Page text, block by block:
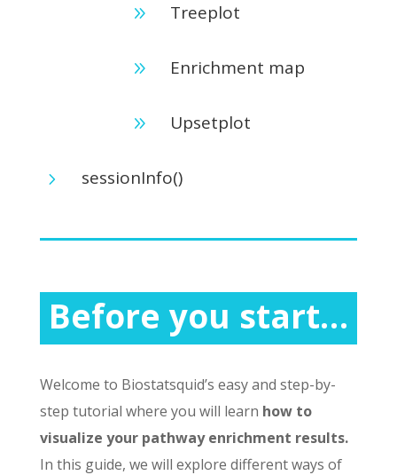
9 Treeplot
9 Enrichment map
9 Upsetplot
5 sessionInfo()
Before you start…
Welcome to Biostatsquid’s easy and step-by-
step tutorial where you will learn how to
visualize your pathway enrichment results.
In this guide, we will explore different ways of